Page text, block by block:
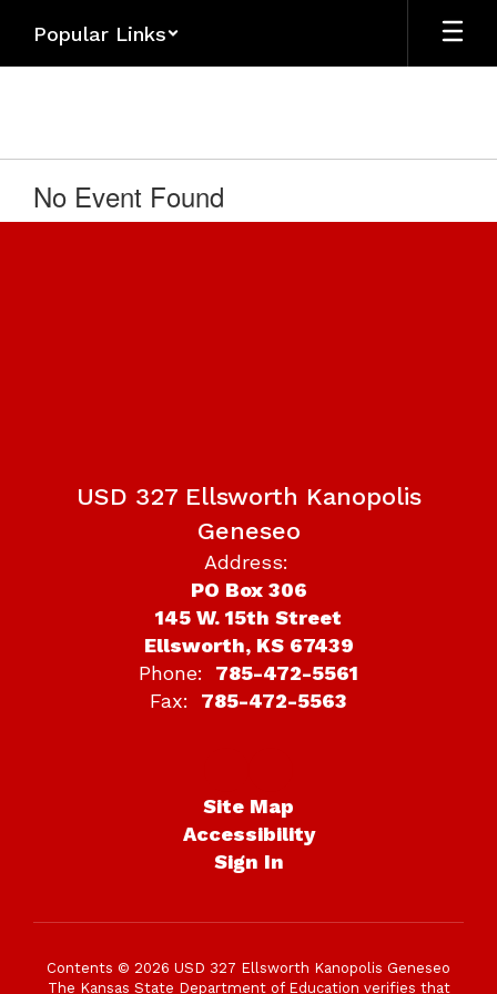
main
Popular Links
No Event Found
USD 327 Ellsworth Kanopolis
Geneseo
Address:
PO Box 306
145 W. 15th Street
Ellsworth, KS 67439
Phone:
785-472-5561
Fax:
785-472-5563
Site Map
Accessibility
Sign In
Contents © 2026 USD 327 Ellsworth Kanopolis Geneseo
The Kansas State Department of Education verifies that